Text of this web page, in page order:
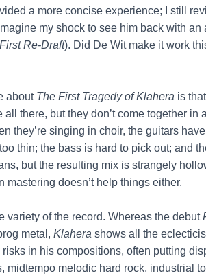
a more concise experience; I still
my shock to see him back with an
First Re-Draft). Did De Wit make it work
about The First Tragedy of Klahera is
there, but they don’t come together in
they’re singing in choir, the guitars
thin; the bass is hard to pick out; and
but the resulting mix is strangely
mastering doesn’t help things either.
variety of the record. Whereas the debut
metal, Klahera shows all the
in his compositions, often putting
midtempo melodic hard rock, industrial